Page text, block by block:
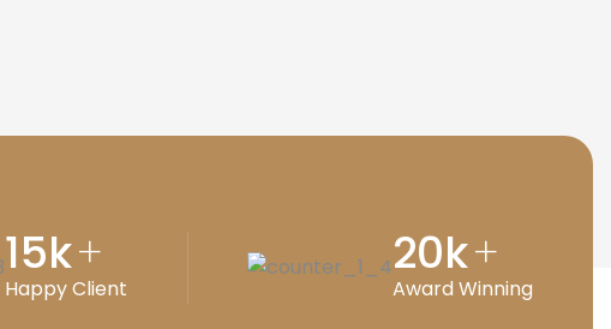
15k+
Happy Client
20k+
Award Winning